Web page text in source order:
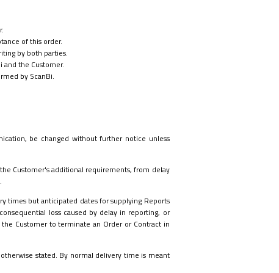
of this order.
by both parties.
and the Customer.
by ScanBi.
be changed without further notice unless
Customer's additional requirements, from delay
times but anticipated dates for supplying Reports
loss caused by delay in reporting, or
Customer to terminate an Order or Contract in
stated. By normal delivery time is meant